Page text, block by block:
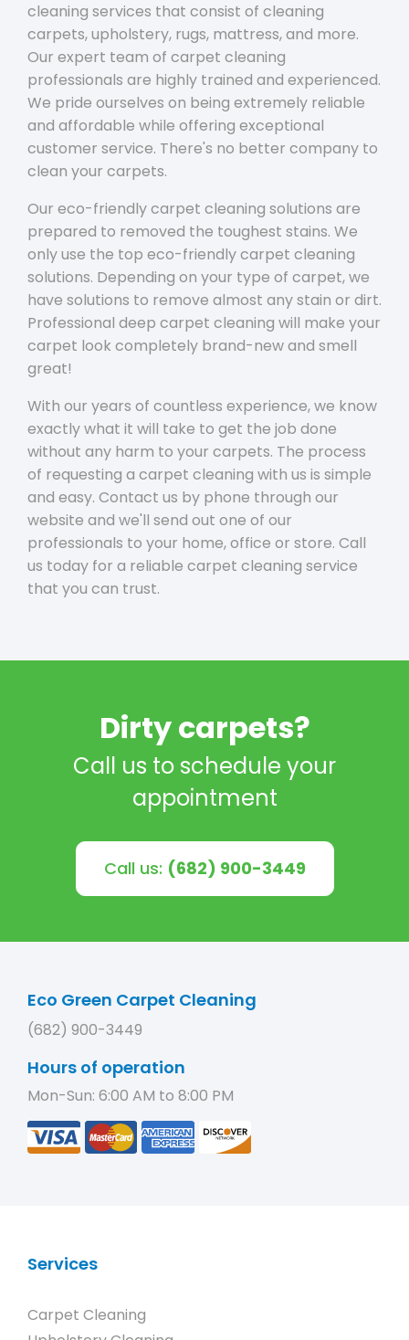
cleaning services that consist of cleaning
carpets, upholstery, rugs, mattress, and more.
Our expert team of carpet cleaning
professionals are highly trained and experienced.
We pride ourselves on being extremely reliable
and affordable while offering exceptional
customer service. There's no better company to
clean your carpets.
Our eco-friendly carpet cleaning solutions are
prepared to removed the toughest stains. We
only use the top eco-friendly carpet cleaning
solutions. Depending on your type of carpet, we
have solutions to remove almost any stain or dirt.
Professional deep carpet cleaning will make your
carpet look completely brand-new and smell
great!
With our years of countless experience, we know
exactly what it will take to get the job done
without any harm to your carpets. The process
of requesting a carpet cleaning with us is simple
and easy. Contact us by phone through our
website and we'll send out one of our
professionals to your home, office or store. Call
us today for a reliable carpet cleaning service
that you can trust.
Dirty carpets?
Call us to schedule your
appointment
Call us: (682) 900-3449
Eco Green Carpet Cleaning
(682) 900-3449
Hours of operation
Mon-Sun: 6:00 AM to 8:00 PM
Services
Carpet Cleaning